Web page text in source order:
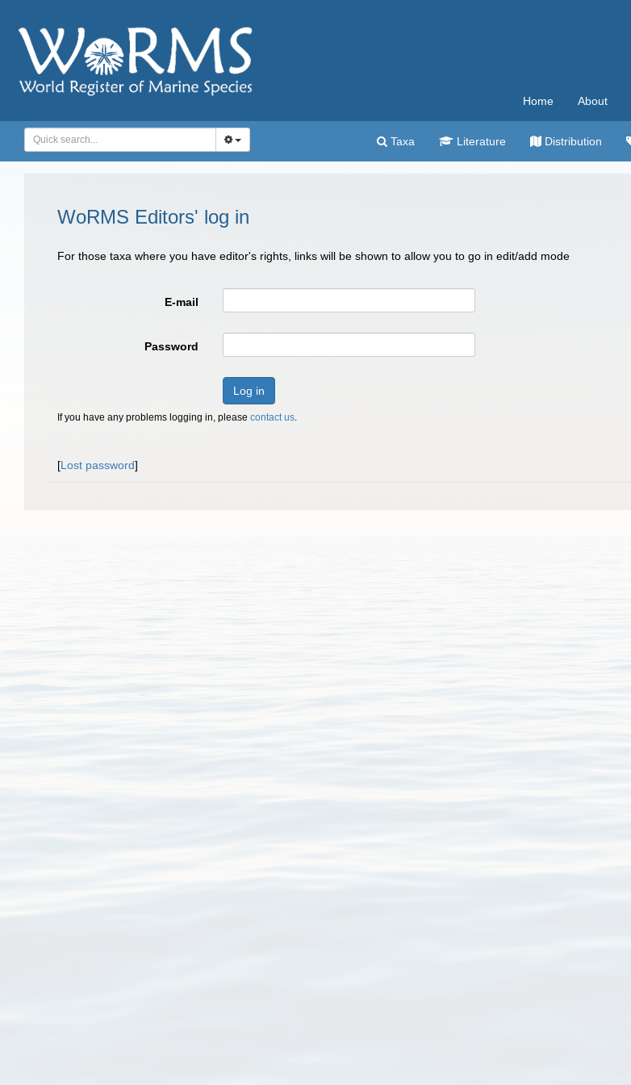
Home About
Taxa Literature Distribution
WoRMS Editors' log in
For those taxa where you have editor's rights, links will be shown to allow you to go in edit/add mode
E-mail
Password
Log in
If you have any problems logging in, please contact us.
[Lost password]